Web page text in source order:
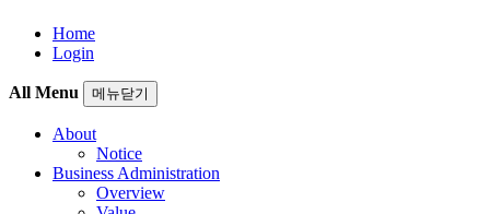
Home
Login
All Menu 메뉴닫기
About
Notice
Business Administration
Overview